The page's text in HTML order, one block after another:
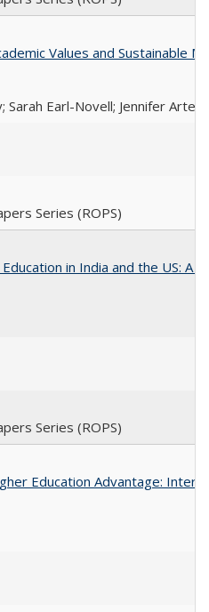
Values and Sustainable
Sarah Earl-Novell; Jennifer
Series (ROPS)
in India and the US: A
Series (ROPS)
Education Advantage: